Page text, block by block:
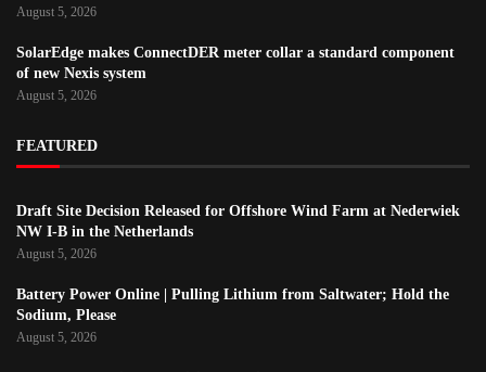
August 5, 2026
SolarEdge makes ConnectDER meter collar a standard component
of new Nexis system
August 5, 2026
FEATURED
Draft Site Decision Released for Offshore Wind Farm at Nederwiek
NW I-B in the Netherlands
August 5, 2026
Battery Power Online | Pulling Lithium from Saltwater; Hold the
Sodium, Please
August 5, 2026